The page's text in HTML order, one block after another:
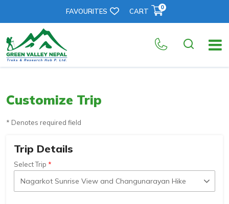
FAVOURITES CART 0
Customize Trip
* Denotes required field
Trip Details
Select Trip